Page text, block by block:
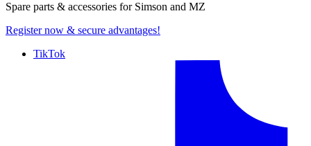
Spare parts & accessories for Simson and MZ
Register now & secure advantages!
TikTok